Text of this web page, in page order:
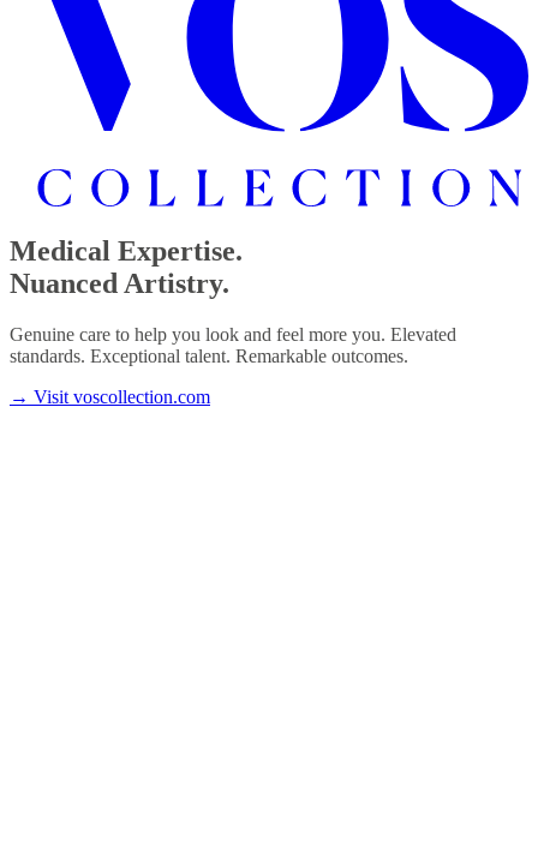
Medical Expertise.
Nuanced Artistry.
Genuine care to help you look and feel more you. Elevated
standards. Exceptional talent. Remarkable outcomes.
→ Visit voscollection.com